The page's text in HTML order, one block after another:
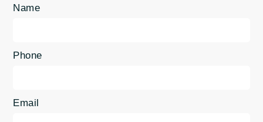
Name
Phone
Email